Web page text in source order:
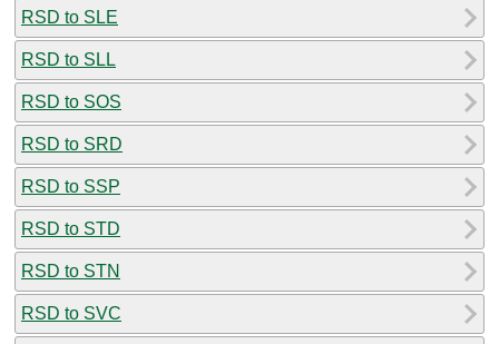
RSD to SLE
RSD to SLL
RSD to SOS
RSD to SRD
RSD to SSP
RSD to STD
RSD to STN
RSD to SVC